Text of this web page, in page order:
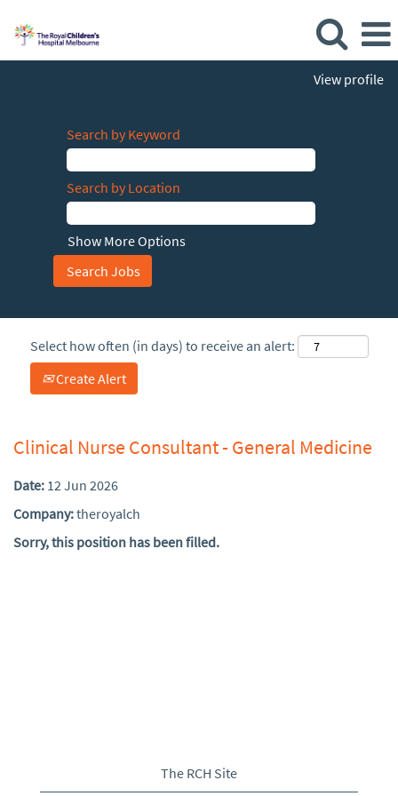
View profile
Search by Keyword
Search by Location
Show More Options
Select how often (in days) to receive an alert:
Create Alert
Clinical Nurse Consultant - General Medicine
Date: 12 Jun 2026
Company:theroyalch
Sorry, this position has been filled.
The RCH Site